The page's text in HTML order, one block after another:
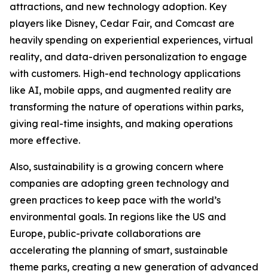
attractions, and new technology adoption. Key
players like Disney, Cedar Fair, and Comcast are
heavily spending on experiential experiences, virtual
reality, and data-driven personalization to engage
with customers. High-end technology applications
like AI, mobile apps, and augmented reality are
transforming the nature of operations within parks,
giving real-time insights, and making operations
more effective.
Also, sustainability is a growing concern where
companies are adopting green technology and
green practices to keep pace with the world’s
environmental goals. In regions like the US and
Europe, public-private collaborations are
accelerating the planning of smart, sustainable
theme parks, creating a new generation of advanced